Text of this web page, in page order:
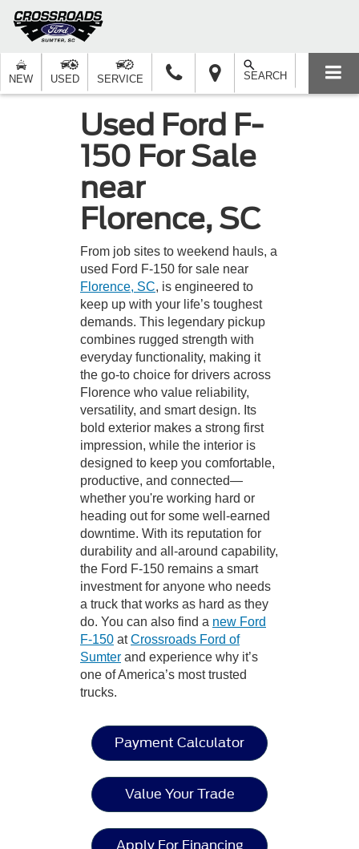
NEW USED SERVICE SEARCH
Used Ford F-
150 For Sale
near
Florence, SC
From job sites to weekend hauls, a
used Ford F-150 for sale near
Florence, SC, is engineered to
keep up with your life’s toughest
demands. This legendary pickup
combines rugged strength with
everyday functionality, making it
the go-to choice for drivers across
Florence who value reliability,
versatility, and smart design. Its
bold exterior makes a strong first
impression, while the interior is
designed to keep you comfortable,
productive, and connected—
whether you're working hard or
heading out for some well-earned
downtime. With its reputation for
durability and all-around capability,
the Ford F-150 remains a smart
investment for anyone who needs
a truck that works as hard as they
do. You can also find a new Ford
F-150 atCrossroads Ford of
Sumter and experience why it’s
one of America’s most trusted
trucks.
Payment Calculator
Value Your Trade
Apply For Financing